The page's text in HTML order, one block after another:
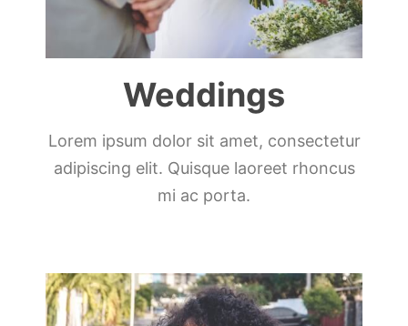
Weddings
Lorem ipsum dolor sit amet, consectetur
adipiscing elit. Quisque laoreet rhoncus
mi ac porta.